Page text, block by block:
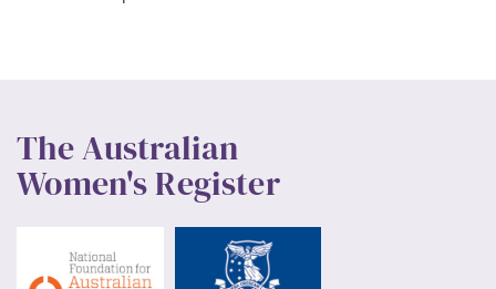
The Australian
Women's Register